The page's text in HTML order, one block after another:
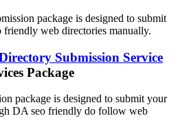
package is designed to submit
friendly web directories manually.
Submission Service
Package
package is designed to submit your
DA seo friendly do follow web